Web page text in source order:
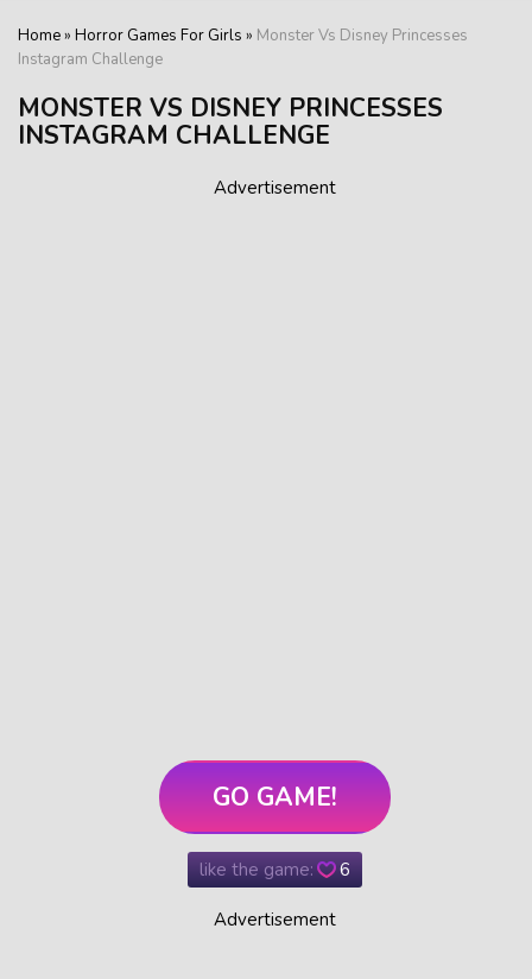
Home» Horror Games For Girls » Monster Vs Disney Princesses
Instagram Challenge
MONSTER VS DISNEY PRINCESSES
INSTAGRAM CHALLENGE
Advertisement
GO GAME!
like the game: 6
Advertisement